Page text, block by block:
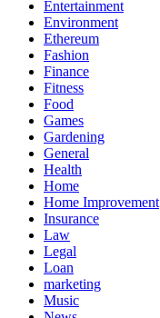
Entertainment
Environment
Ethereum
Fashion
Finance
Fitness
Food
Games
Gardening
General
Health
Home
Home Improvement
Insurance
Law
Legal
Loan
marketing
Music